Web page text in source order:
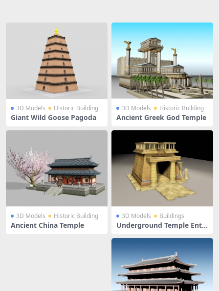
3D Models Historic Building
Giant Wild Goose Pagoda
3D Models Historic Building
Ancient Greek God Temple
3D Models Historic Building
Ancient China Temple
3D Models Buildings
Underground Temple Entr